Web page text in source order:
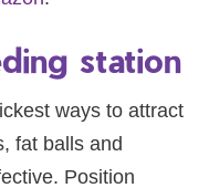
station
ways to attract
fat balls and
Position